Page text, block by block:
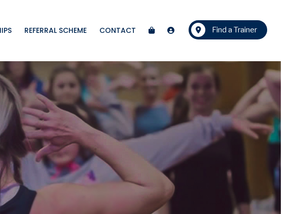
Find a Trainer
REFERRAL SCHEME CONTACT